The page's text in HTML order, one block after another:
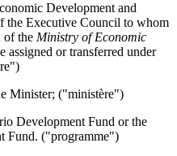
Development and
the Executive Council to whom
of the Ministry of Economic
assigned or transferred under
")
Minister; ("ministère")
Development Fund or the
Fund. ("programme")